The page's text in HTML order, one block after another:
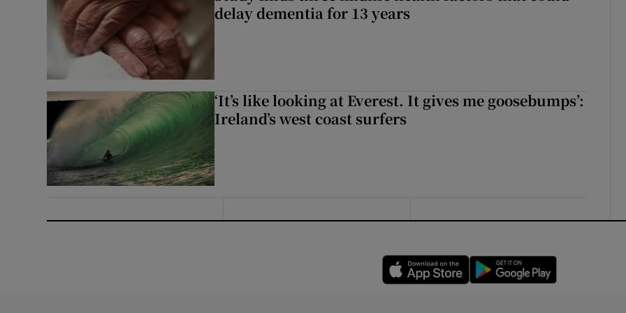
delay dementia for 13 years
‘It’s like looking at Everest. It gives me goosebumps’:
Ireland’s west coast surfers
Opens in new window